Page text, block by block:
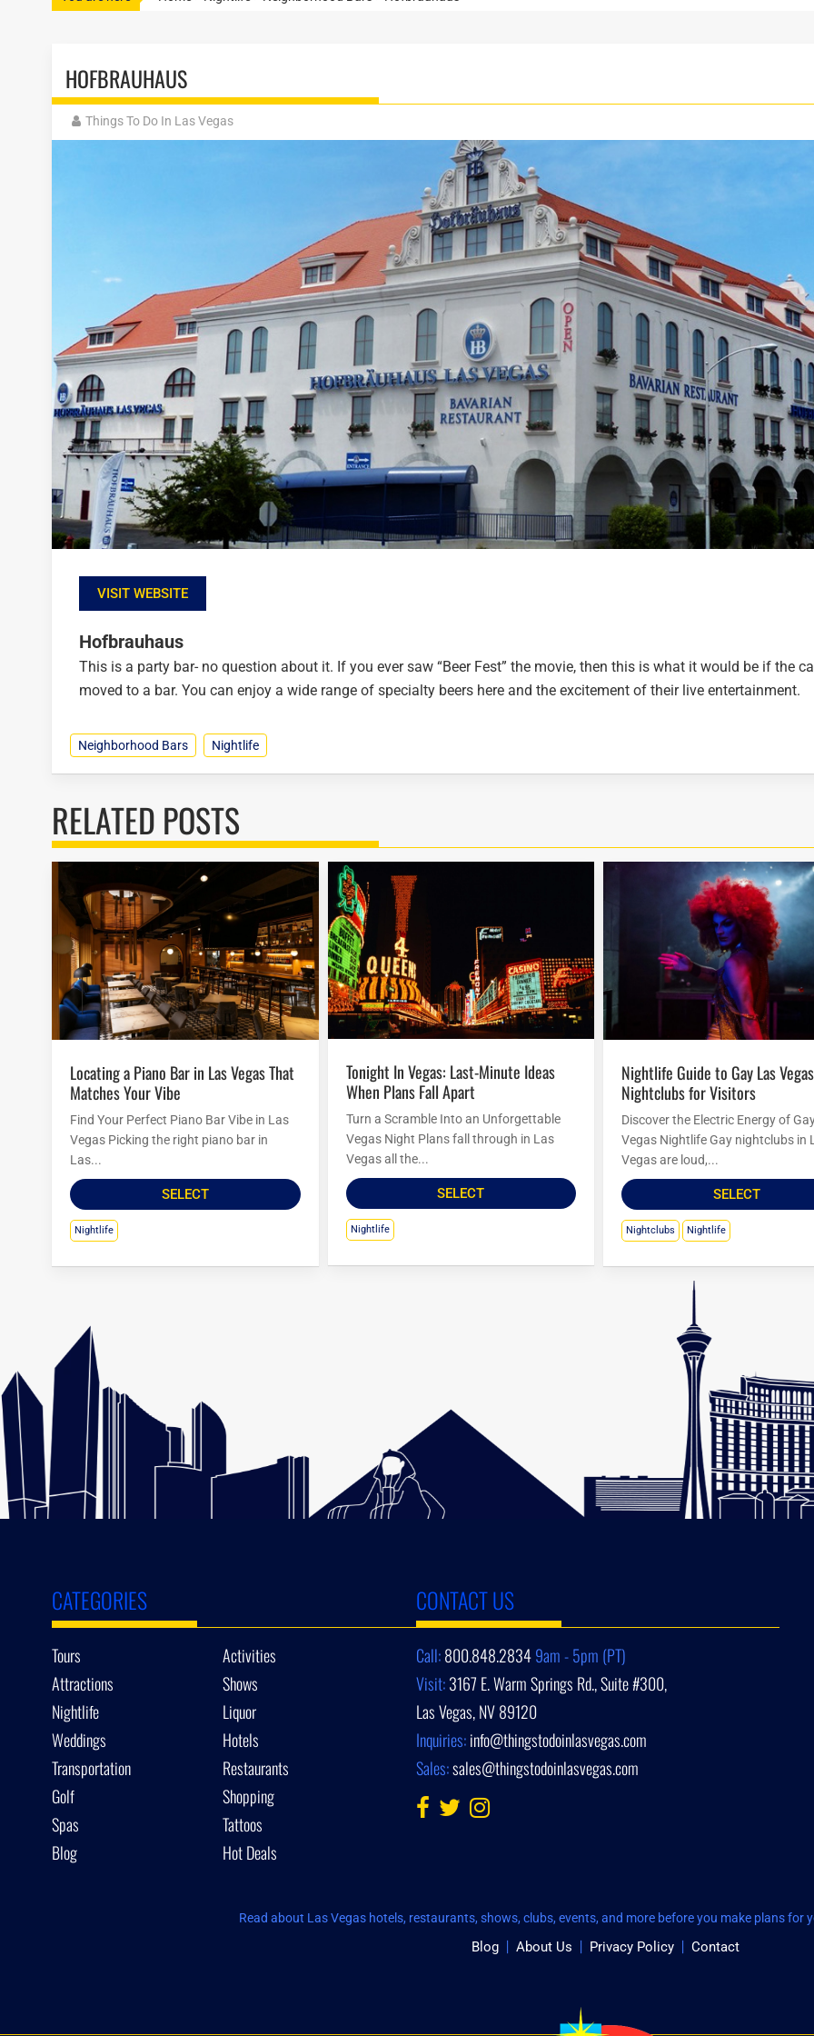
HOFBRAUHAUS
Things To Do In Las Vegas
VISIT WEBSITE
Hofbrauhaus
This is a party bar- no question about it. If you ever saw “Beer Fest” the movie, then this is what it would be if the
moved to a bar. You can enjoy a wide range of specialty beers here and the excitement of their live entertainment.
Neighborhood Bars Nightlife
RELATED POSTS
Locating a Piano Bar in Las Vegas That
Matches Your Vibe
Find Your Perfect Piano Bar Vibe in Las
Vegas Picking the right piano bar in
Las...
SELECT
Nightlife
Tonight In Vegas: Last-Minute Ideas
When Plans Fall Apart
Turn a Scramble Into an Unforgettable
Vegas Night Plans fall through in Las
Vegas all the...
SELECT
Nightlife
Nightlife Guide to Gay Las Vegas
Nightclubs for Visitors
Discover the Electric Energy of
Vegas Nightlife Gay nightclubs in
Vegas are loud,...
SELECT
Nightclubs Nightlife
CATEGORIES
Tours
Activities
Attractions
Shows
Nightlife
Liquor
Weddings
Hotels
Transportation
Restaurants
Golf
Shopping
Spas
Tattoos
Blog
Hot Deals
CONTACT US
Call:800.848.28349am - 5pm (PT)
Visit:3167 E. Warm Springs Rd., Suite #300,
Las Vegas, NV 89120
Inquiries:info@thingstodoinlasvegas.com
Sales:sales@thingstodoinlasvegas.com
Read about Las Vegas hotels, restaurants, shows, clubs, events, and more before you make plans for
Blog About Us Privacy Policy Contact